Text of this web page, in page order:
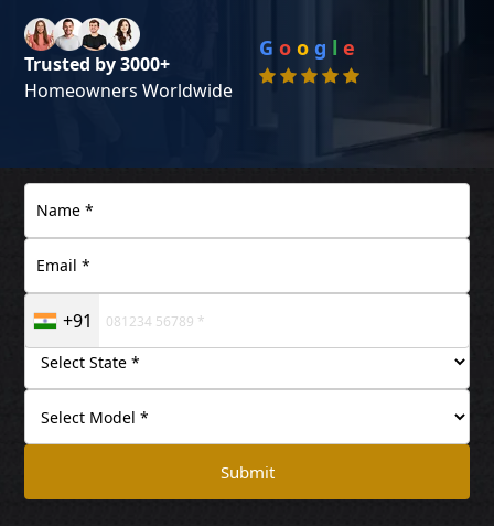
Trusted by 3000+
Homeowners Worldwide
G o o g l e
+91
Submit